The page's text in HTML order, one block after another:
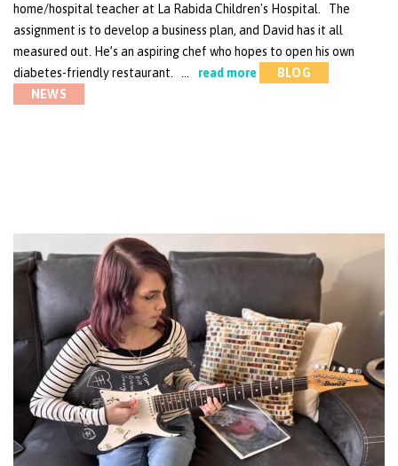
home/hospital teacher at La Rabida Children's Hospital. The
assignment is to develop a business plan, and David has it all
measured out. He’s an aspiring chef who hopes to open his own
diabetes-friendly restaurant. …
read more
BLOG
NEWS